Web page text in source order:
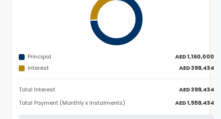
Principal
AED 1,160,000
Interest
AED 399,434
Total Interest
AED 399,434
Total Payment (Monthly x Instalments)
AED 1,559,434